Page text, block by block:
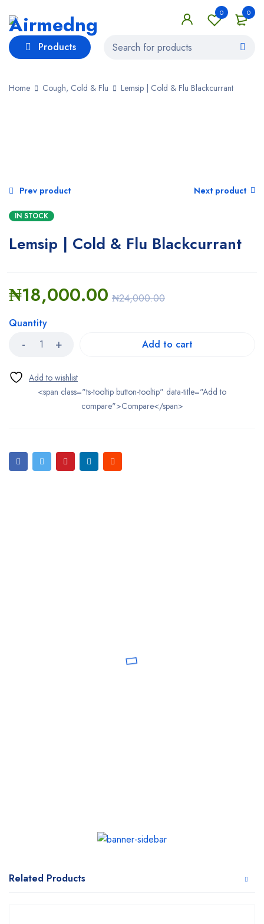
0
0
Products
Home Cough, Cold & Flu Lemsip | Cold & Flu Blackcurrant
Prev product Next product
IN STOCK
Lemsip | Cold & Flu Blackcurrant
₦24,000.00
₦18,000.00
Quantity
Add to cart
<span class="ts-tooltip button-tooltip" data-title="Add to
compare">Compare</span>
Related Products